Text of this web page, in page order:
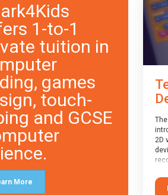
1-to-1
tuition in
games
touch-
and GCSE
More
The
2D